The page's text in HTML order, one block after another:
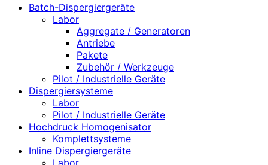
Batch-Dispergiergeräte
Labor
Aggregate / Generatoren
Antriebe
Pakete
Zubehör / Werkzeuge
Pilot / Industrielle Geräte
Dispergiersysteme
Labor
Pilot / Industrielle Geräte
Hochdruck Homogenisator
Komplettsysteme
Inline Dispergiergeräte
Labor